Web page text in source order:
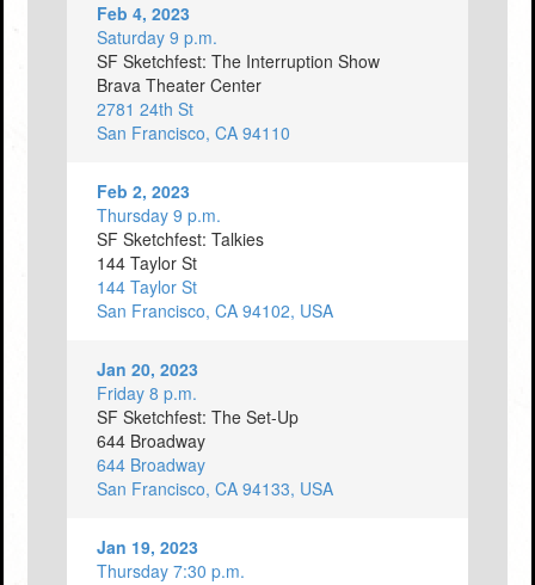
Feb 4, 2023
Saturday 9 p.m.
SF Sketchfest: The Interruption Show
Brava Theater Center
2781 24th St
San Francisco, CA 94110
Feb 2, 2023
Thursday 9 p.m.
SF Sketchfest: Talkies
144 Taylor St
144 Taylor St
San Francisco, CA 94102, USA
Jan 20, 2023
Friday 8 p.m.
SF Sketchfest: The Set-Up
644 Broadway
644 Broadway
San Francisco, CA 94133, USA
Jan 19, 2023
Thursday 7:30 p.m.